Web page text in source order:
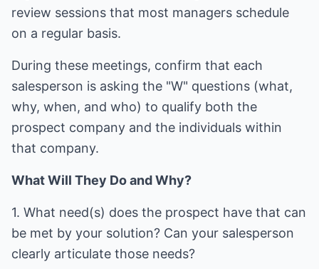
review sessions that most managers schedule
on a regular basis.
During these meetings, confirm that each
salesperson is asking the "W" questions (what,
why, when, and who) to qualify both the
prospect company and the individuals within
that company.
What Will They Do and Why?
1. What need(s) does the prospect have that can
be met by your solution? Can your salesperson
clearly articulate those needs?